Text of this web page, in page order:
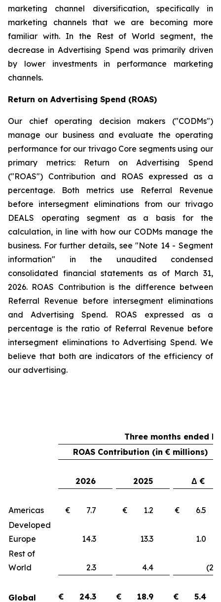
marketing channel diversification, specifically in
marketing channels that we are becoming more
familiar with. In the Rest of World segment, the
decrease in Advertising Spend was primarily driven
by lower investments in performance marketing
channels.
Return on Advertising Spend (ROAS)
Our chief operating decision makers ("CODMs")
manage our business and evaluate the operating
performance for our trivago Core segments using our
primary metrics: Return on Advertising Spend
("ROAS") Contribution and ROAS expressed as a
percentage. Both metrics use Referral Revenue
before intersegment eliminations from our trivago
DEALS operating segment as a basis for the
calculation, in line with how our CODMs manage the
business. For further details, see "Note 14 - Segment
information" in the unaudited condensed
consolidated financial statements as of March 31,
2026. ROAS Contribution is the difference between
Referral Revenue before intersegment eliminations
and Advertising Spend. ROAS expressed as a
percentage is the ratio of Referral Revenue before
intersegment eliminations to Advertising Spend. We
believe that both are indicators of the efficiency of
our advertising.
Three months ended
ROAS Contribution (in € millions)
2026 2025 Δ €
Americas € 7.7 € 1.2
€
Developed
Europe
14.3 13.3
Rest of
World
2.3 4.4
Global € 24.3 € 18.9 € 5.4